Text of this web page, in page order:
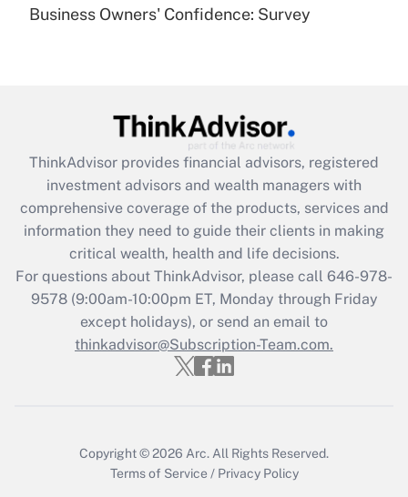
Get Answer
under the Family and Medical Leave Act
Get Answer
Recently Updated Q&As
What is the CARES Act employee
retention tax credit that was available
during 2020 and 2021?
Get Answer
Recently Updated Q&As
Business Owners' Confidence: Survey
ThinkAdvisor provides financial advisors, registered
investment advisors and wealth managers with
comprehensive coverage of the products, services and
information they need to guide their clients in making
critical wealth, health and life decisions.
For questions about ThinkAdvisor, please call 646-978-
9578(9:00am-10:00pm ET, Monday through Friday
except holidays), or send an email to
thinkadvisor@Subscription-Team.com.
Copyright © 2026 Arc. All Rights Reserved.
Terms of Service / Privacy Policy